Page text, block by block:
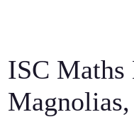
ISC Maths
Magnolias,